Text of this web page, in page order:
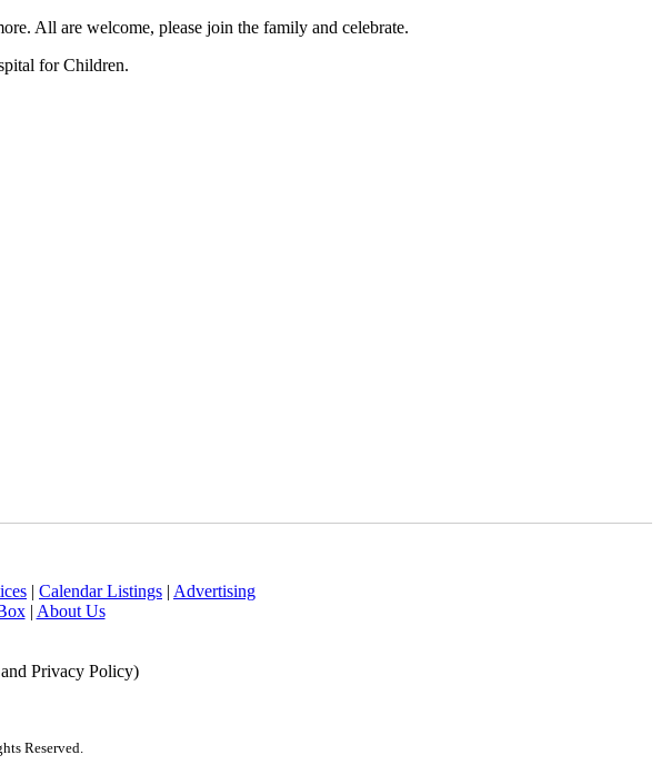
All are welcome, please join the family and celebrate.
for Children.
| Calendar Listings | Advertising
| About Us
Privacy Policy)
Reserved.